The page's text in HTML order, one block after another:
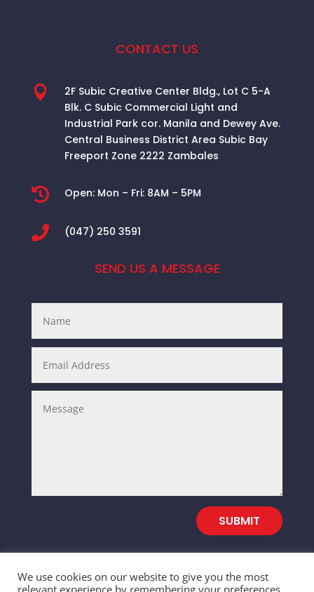
CONTACT US

2F Subic Creative Center Bldg., Lot C 5-A
Blk. C Subic Commercial Light and
Industrial Park cor. Manila and Dewey Ave.
Central Business District Area Subic Bay
Freeport Zone 2222 Zambales
 Open: Mon – Fri: 8AM – 5PM
 (047) 250 3591
SEND US A MESSAGE
SUBMIT
We use cookies on our website to give you the most
relevant experience by remembering your preferences